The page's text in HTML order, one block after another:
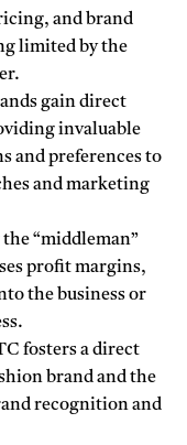
and brand
limited by the
gain direct
invaluable
and preferences to
and marketing
“middleman”
profit margins,
the business or
fosters a direct
brand and the
recognition and